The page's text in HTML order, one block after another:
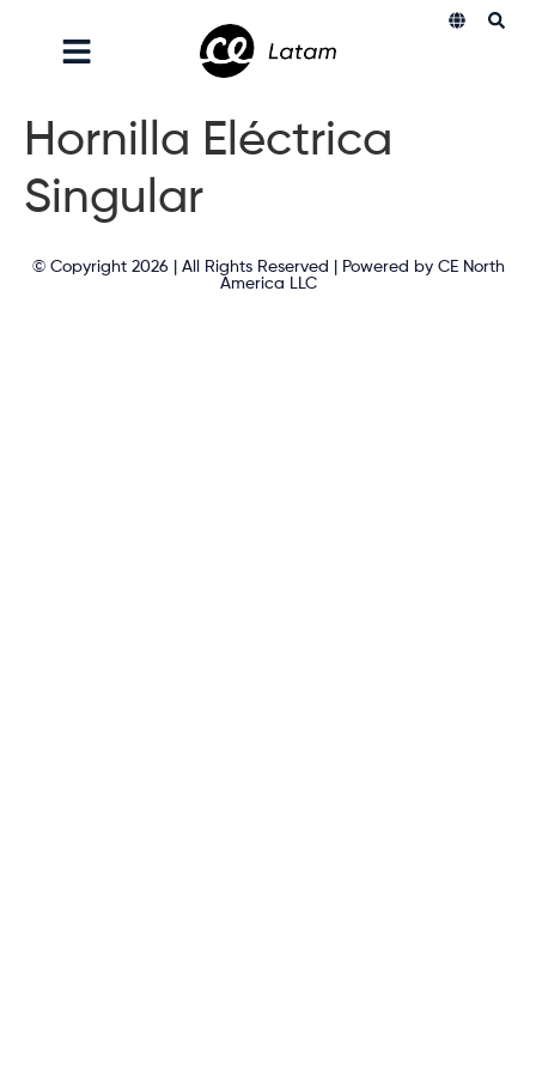
Hornilla Eléctrica
Singular
© Copyright 2026 | All Rights Reserved | Powered by CE North
America LLC